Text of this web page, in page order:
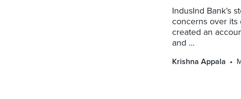
IndusInd Bank’s
concerns over its
created an
and ...
Krishna Appala